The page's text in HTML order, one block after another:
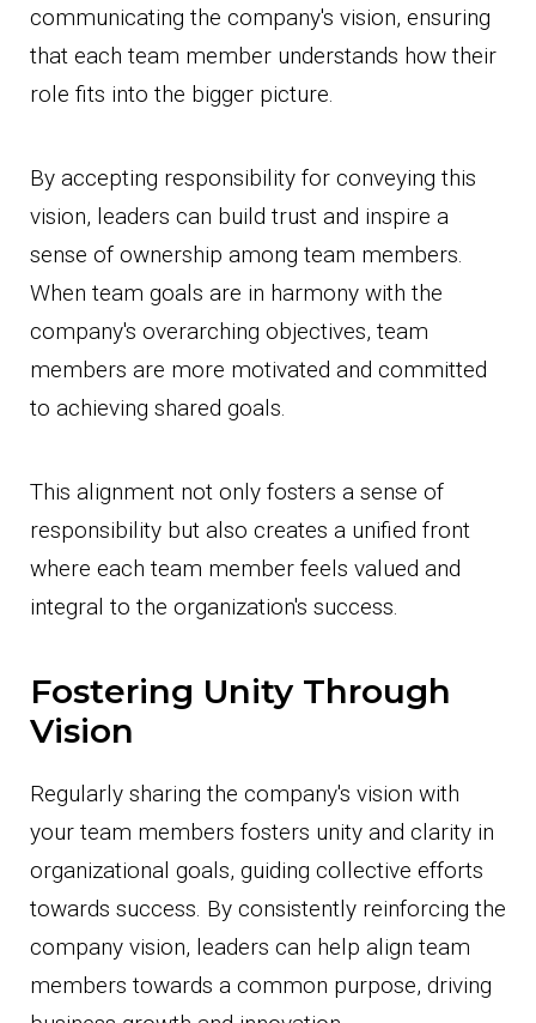
communicating the company's vision, ensuring
that each team member understands how their
role fits into the bigger picture.
By accepting responsibility for conveying this
vision, leaders can build trust and inspire a
sense of ownership among team members.
When team goals are in harmony with the
company's overarching objectives, team
members are more motivated and committed
to achieving shared goals.
This alignment not only fosters a sense of
responsibility but also creates a unified front
where each team member feels valued and
integral to the organization's success.
Fostering Unity Through
Vision
Regularly sharing the company's vision with
your team members fosters unity and clarity in
organizational goals, guiding collective efforts
towards success. By consistently reinforcing the
company vision, leaders can help align team
members towards a common purpose, driving